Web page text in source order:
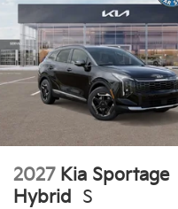
2027 Kia Sportage
Hybrid S